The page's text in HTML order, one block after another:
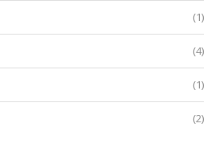
(1)
(4)
(1)
(2)